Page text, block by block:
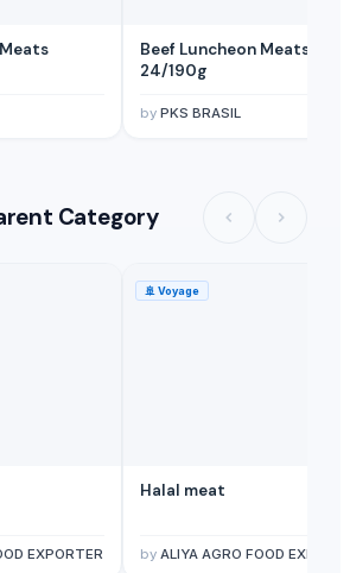
Beef Luncheon Meats
24/190g
by PKS BRASIL
Category
EXPORTER
🚢 Voyage
Halal meat
by ALIYA AGRO FOOD